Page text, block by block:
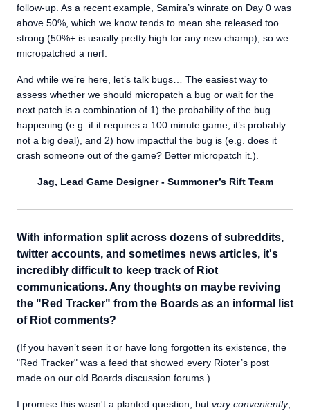
follow-up. As a recent example, Samira’s winrate on Day 0 was
above 50%, which we know tends to mean she released too
strong (50%+ is usually pretty high for any new champ), so we
micropatched a nerf.
And while we’re here, let’s talk bugs… The easiest way to
assess whether we should micropatch a bug or wait for the
next patch is a combination of 1) the probability of the bug
happening (e.g. if it requires a 100 minute game, it’s probably
not a big deal), and 2) how impactful the bug is (e.g. does it
crash someone out of the game? Better micropatch it.).
Jag, Lead Game Designer - Summoner’s Rift Team
With information split across dozens of subreddits,
twitter accounts, and sometimes news articles, it's
incredibly difficult to keep track of Riot
communications. Any thoughts on maybe reviving
the "Red Tracker" from the Boards as an informal list
of Riot comments?
(If you haven’t seen it or have long forgotten its existence, the
"Red Tracker" was a feed that showed every Rioter’s post
made on our old Boards discussion forums.)
I promise this wasn't a planted question, but very conveniently,